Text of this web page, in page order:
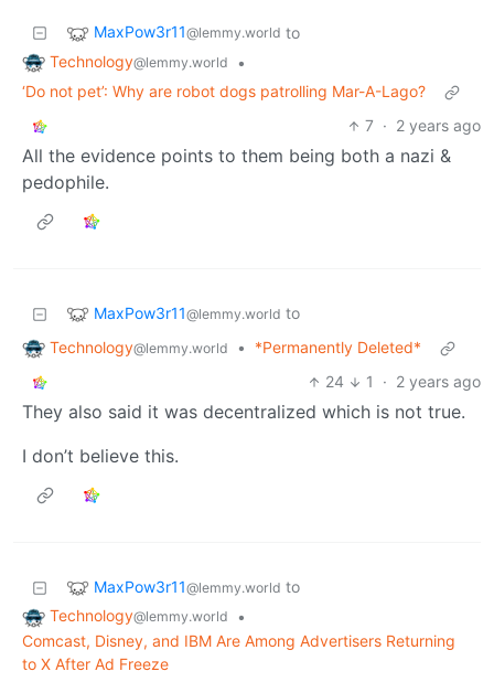
MaxPow3r11@lemmy.world to
Technology@lemmy.world
•
‘Do not pet’: Why are robot dogs patrolling Mar-A-Lago?
7 · 2 years ago
All the evidence points to them being both a nazi &
pedophile.
MaxPow3r11@lemmy.world to
Technology@lemmy.world •
*Permanently Deleted*
24
1 · 2 years ago
They also said it was decentralized which is not true.
I don’t believe this.
MaxPow3r11@lemmy.world to
Technology@lemmy.world
•
Comcast, Disney, and IBM Are Among Advertisers Returning
to X After Ad Freeze